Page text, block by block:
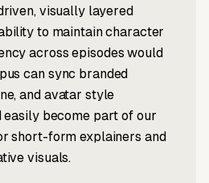
visually layered
to maintain character
across episodes would
can sync branded
and avatar style
easily become part of our
short-form explainers and
visuals.